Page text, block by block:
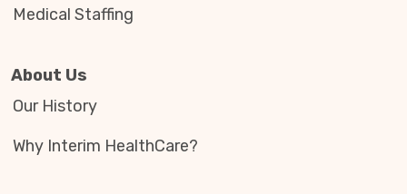
Medical Staffing
About Us
Our History
Why Interim HealthCare?